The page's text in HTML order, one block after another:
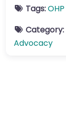
Tags:OHP
Category:
Advocacy